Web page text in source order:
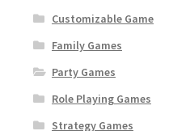
Customizable Game
Family Games
Party Games
Role Playing Games
Strategy Games